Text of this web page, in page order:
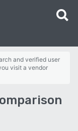
and verified user
visit a vendor